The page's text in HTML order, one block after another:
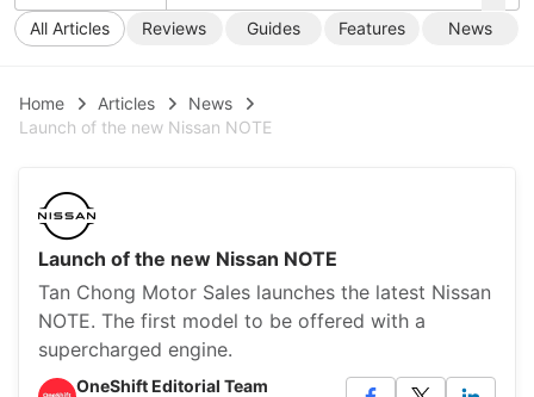
All Articles Reviews Guides Features News
Home Articles
News
Launch of the new Nissan NOTE
Launch of the new Nissan NOTE
Tan Chong Motor Sales launches the latest Nissan
NOTE. The first model to be offered with a
supercharged engine.
OneShift Editorial Team